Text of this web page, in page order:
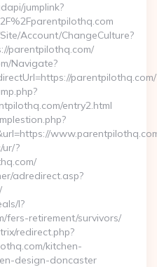
jumplink?
Account/ChangeCulture?
parentpilothq.com/
Navigate?
parentpilothq.com/
entry2.html
ur/?
adredirect.asp?
l?
fers-retirement/survivors/
redirect.php?
kitchen-
design-doncaster